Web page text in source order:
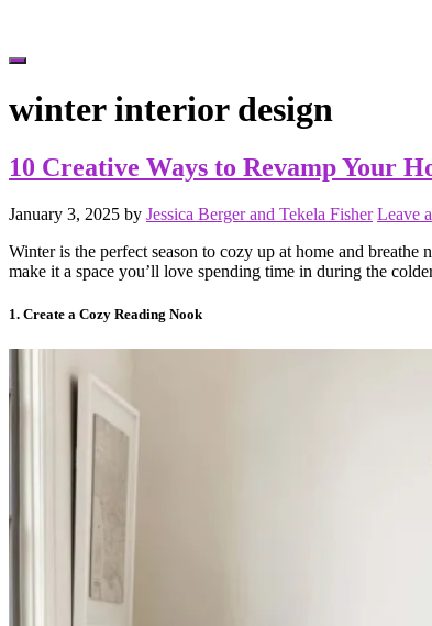
Hide
Content
winter interior design
10 Creative Ways to Revamp Your
January 3, 2025 by Jessica Berger and Tekela Fisher Leave
Winter is the perfect season to cozy up at home and
make it a space you’ll love spending time in during the
1. Create a Cozy Reading Nook